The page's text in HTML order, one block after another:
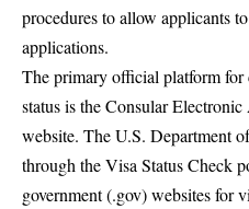
procedures to allow applicants
applications.
The primary official platform
status is theConsular
website. The U.S. Department
through theVisa Status Check
government (.gov) websites for